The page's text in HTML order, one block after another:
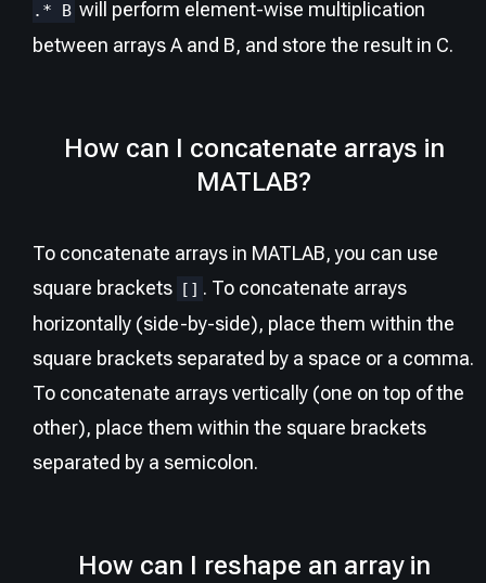
.* B will perform element-wise multiplication
between arrays A and B, and store the result in C.
How can I concatenate arrays in
MATLAB?
To concatenate arrays in MATLAB, you can use
square brackets [] . To concatenate arrays
horizontally (side-by-side), place them within the
square brackets separated by a space or a comma.
To concatenate arrays vertically (one on top of the
other), place them within the square brackets
separated by a semicolon.
How can I reshape an array in